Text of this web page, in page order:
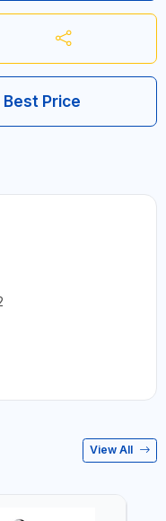
Price
View All